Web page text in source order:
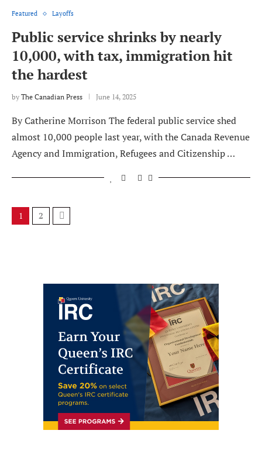
Featured Layoffs
Public service shrinks by nearly
10,000, with tax, immigration hit
the hardest
by The Canadian Press June 14, 2025
By Catherine Morrison The federal public service shed
almost 10,000 people last year, with the Canada Revenue
Agency and Immigration, Refugees and Citizenship …
1 2